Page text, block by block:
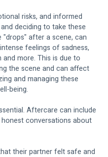
risks, and informed
deciding to take these
"drops" after a scene, can
feelings of sadness,
more. This is due to
the scene and can affect
and managing these
being.
Aftercare can include
conversations about
their partner felt safe and